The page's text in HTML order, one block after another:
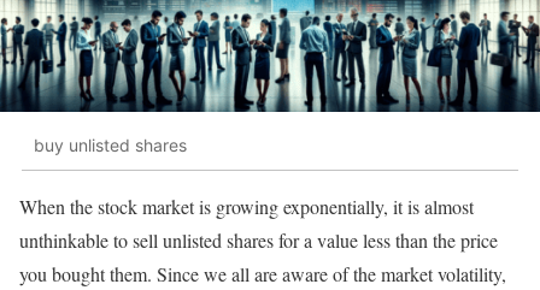
buy unlisted shares
When the stock market is growing exponentially, it is almost
unthinkable to sell unlisted shares for a value less than the price
you bought them. Since we all are aware of the market volatility,